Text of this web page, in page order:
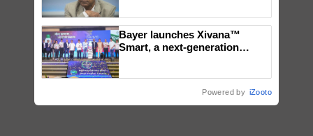
Bayer launches Xivana™
Smart, a next-generation
Powered by iZooto